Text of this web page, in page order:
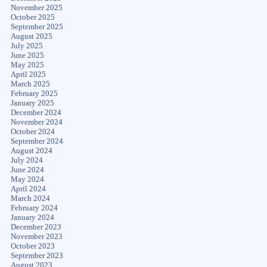
November 2025
October 2025
September 2025
August 2025
July 2025
June 2025
May 2025
April 2025
March 2025
February 2025
January 2025
December 2024
November 2024
October 2024
September 2024
August 2024
July 2024
June 2024
May 2024
April 2024
March 2024
February 2024
January 2024
December 2023
November 2023
October 2023
September 2023
August 2023